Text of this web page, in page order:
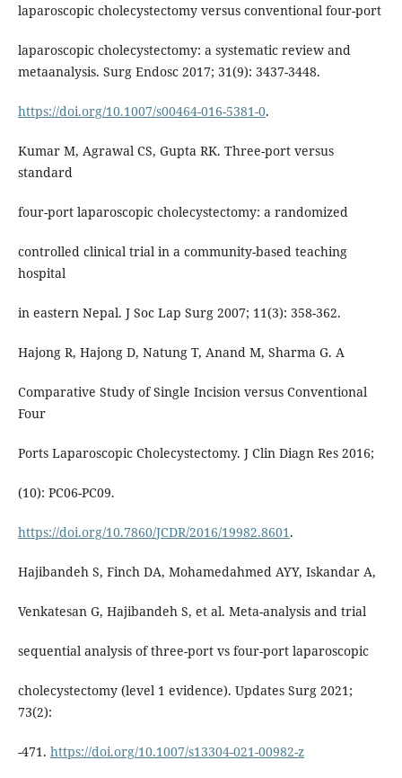
laparoscopic cholecystectomy versus conventional four-port
laparoscopic cholecystectomy: a systematic review and
metaanalysis. Surg Endosc 2017; 31(9): 3437-3448.
https://doi.org/10.1007/s00464-016-5381-0.
Kumar M, Agrawal CS, Gupta RK. Three-port versus
standard
four-port laparoscopic cholecystectomy: a randomized
controlled clinical trial in a community-based teaching
hospital
in eastern Nepal. J Soc Lap Surg 2007; 11(3): 358-362.
Hajong R, Hajong D, Natung T, Anand M, Sharma G. A
Comparative Study of Single Incision versus Conventional
Four
Ports Laparoscopic Cholecystectomy. J Clin Diagn Res 2016;
(10): PC06-PC09.
https://doi.org/10.7860/JCDR/2016/19982.8601.
Hajibandeh S, Finch DA, Mohamedahmed AYY, Iskandar A,
Venkatesan G, Hajibandeh S, et al. Meta-analysis and trial
sequential analysis of three-port vs four-port laparoscopic
cholecystectomy (level 1 evidence). Updates Surg 2021;
73(2):
-471. https://doi.org/10.1007/s13304-021-00982-z